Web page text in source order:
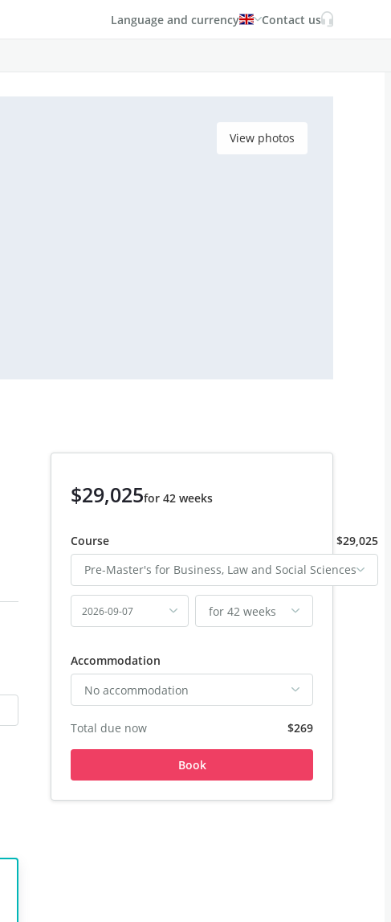
Language and currency Contact us
View photos
$29,025for 42 weeks
Course
$29,025
Pre-Master's for Business, Law and Social Sciences
2026-09-07 for 42 weeks
Accommodation
No accommodation
Total due now $269
Book